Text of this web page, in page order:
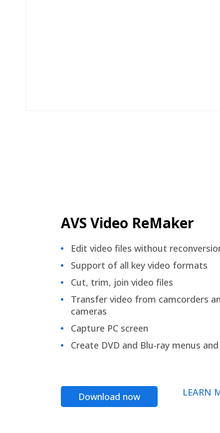
AVS Video ReMaker
Edit video files without
Support of all key video formats
Cut, trim, join video files
Transfer video from camcorders
cameras
Capture PC screen
Create DVD and Blu-ray menus
Download now LEARN